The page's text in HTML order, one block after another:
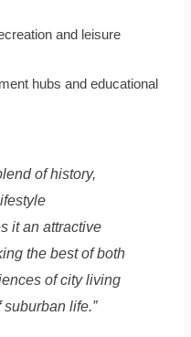
and leisure
hubs and educational
of history,
it an attractive
the best of both
of city living
life.”